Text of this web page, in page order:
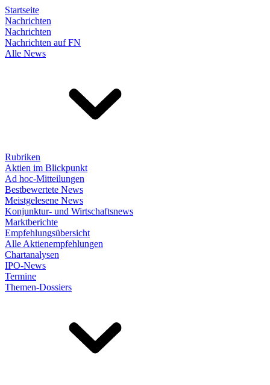
Startseite
Nachrichten
Nachrichten
Nachrichten auf FN
Alle News
Rubriken
Aktien im Blickpunkt
Ad hoc-Mitteilungen
Bestbewertete News
Meistgelesene News
Konjunktur- und Wirtschaftsnews
Marktberichte
Empfehlungsübersicht
Alle Aktienempfehlungen
Chartanalysen
IPO-News
Termine
Themen-Dossiers